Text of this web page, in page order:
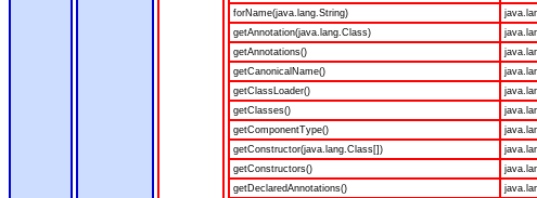
forName(java.lang.String)
getAnnotation(java.lang.Class)
getAnnotations()
getCanonicalName()
getClassLoader()
getClasses()
getComponentType()
getConstructor(java.lang.Class[])
getConstructors()
getDeclaredAnnotations()